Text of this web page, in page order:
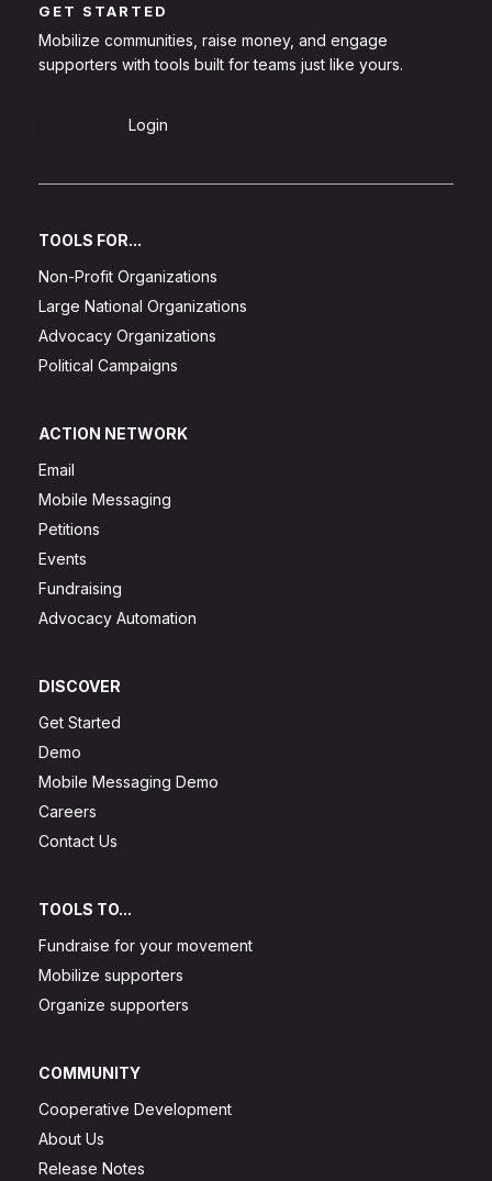
GET STARTED
Mobilize communities, raise money, and engage
supporters with tools built for teams just like yours.
Login
TOOLS FOR...
Non-Profit Organizations
Large National Organizations
Advocacy Organizations
Political Campaigns
ACTION NETWORK
Email
Mobile Messaging
Petitions
Events
Fundraising
Advocacy Automation
DISCOVER
Get Started
Demo
Mobile Messaging Demo
Careers
Contact Us
TOOLS TO...
Fundraise for your movement
Mobilize supporters
Organize supporters
COMMUNITY
Cooperative Development
About Us
Release Notes